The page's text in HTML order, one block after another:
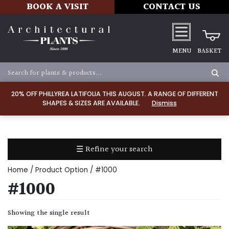
20% OFF PHILLYREA LATIFOLIA THIS AUGUST. A RANGE OF DIFFERENT
SHAPES & SIZES ARE AVAILABLE.
Dismiss
BOOK A VISIT CONTACT US
MENU BASKET
☰ Refine your search
TYPE
Home / Product Option / #1000
#1000
Showing the single result